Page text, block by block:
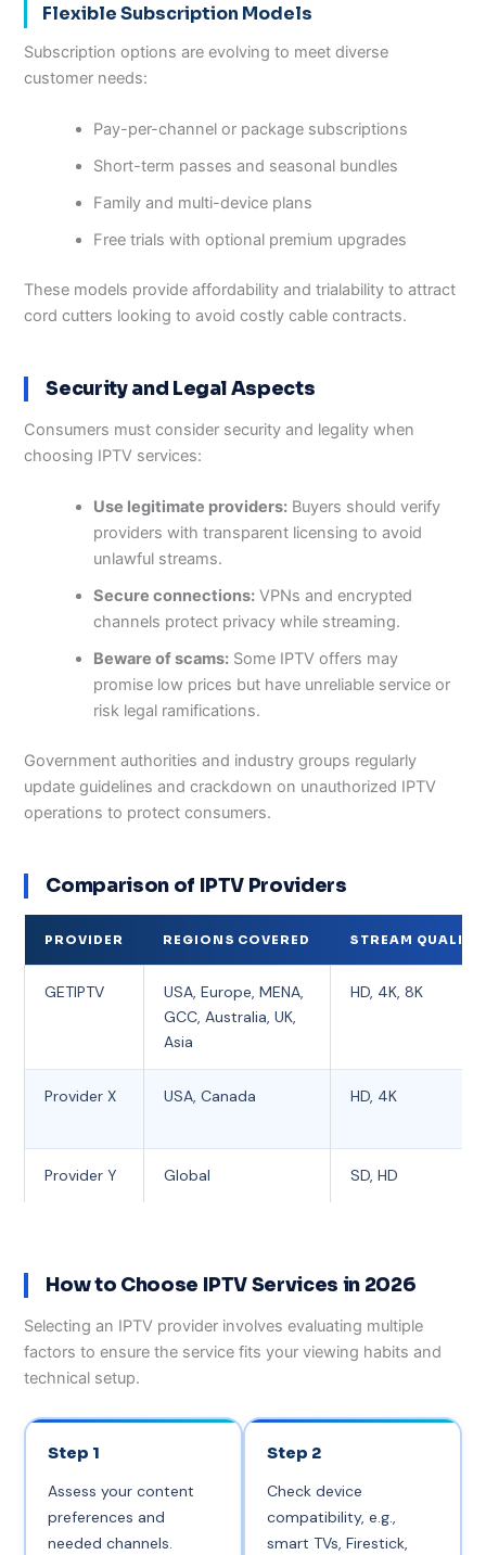
Flexible Subscription Models
Subscription options are evolving to meet diverse
customer needs:
Pay-per-channel or package subscriptions
Short-term passes and seasonal bundles
Family and multi-device plans
Free trials with optional premium upgrades
These models provide affordability and trialability to attract
cord cutters looking to avoid costly cable contracts.
Security and Legal Aspects
Consumers must consider security and legality when
choosing IPTV services:
Use legitimate providers: Buyers should verify
providers with transparent licensing to avoid
unlawful streams.
Secure connections: VPNs and encrypted
channels protect privacy while streaming.
Beware of scams: Some IPTV offers may
promise low prices but have unreliable service or
risk legal ramifications.
Government authorities and industry groups regularly
update guidelines and crackdown on unauthorized IPTV
operations to protect consumers.
Comparison of IPTV Providers
PROVIDER REGIONS COVERED STREAM QUALITY
GETIPTV
USA, Europe, MENA,
GCC, Australia, UK,
Asia
HD, 4K, 8K
Provider X USA, Canada HD, 4K
Provider Y Global SD, HD
How to Choose IPTV Services in 2026
Selecting an IPTV provider involves evaluating multiple
factors to ensure the service fits your viewing habits and
technical setup.
Step 1
Assess your content
preferences and
needed channels.
Step 2
Check device
compatibility, e.g.,
smart TVs, Firestick,